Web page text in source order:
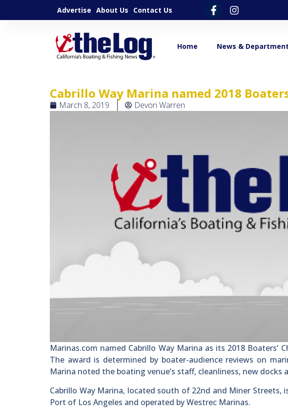
Advertise About Us Contact Us
Home News &
Cabrillo Way Marina named 2018
March 8, 2019 Devon Warren
Marinas.com named Cabrillo Way Marina as its 2018 Boaters’
The award is determined by boater-audience reviews on
Marina noted the boating venue’s staff, cleanliness, new docks
Cabrillo Way Marina, located south of 22nd and Miner Streets,
Port of Los Angeles and operated by Westrec Marinas.